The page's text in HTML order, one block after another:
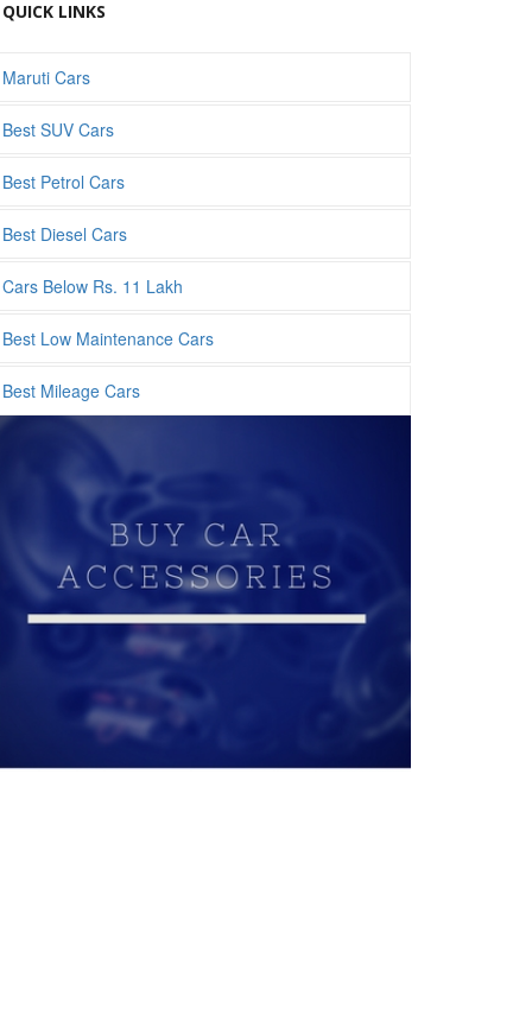
QUICK LINKS
Maruti Cars
Best SUV Cars
Best Petrol Cars
Best Diesel Cars
Cars Below Rs. 11 Lakh
Best Low Maintenance Cars
Best Mileage Cars